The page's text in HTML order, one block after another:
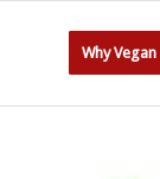
Why Vegan